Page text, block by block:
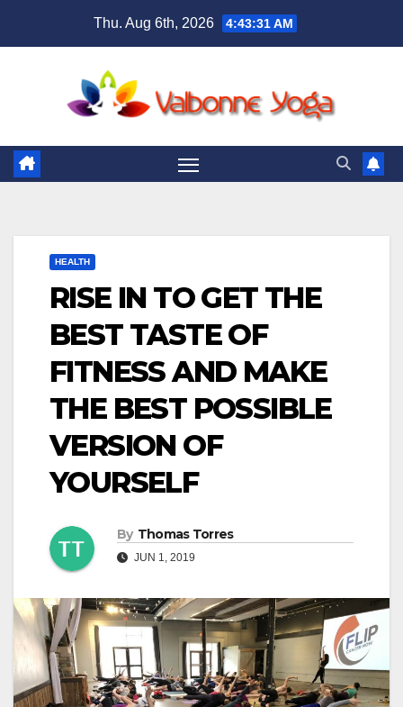
Thu. Aug 6th, 2026 4:43:33 AM
HEALTH
RISE IN TO GET THE
BEST TASTE OF
FITNESS AND MAKE
THE BEST POSSIBLE
VERSION OF
YOURSELF
By Thomas Torres
JUN 1, 2019